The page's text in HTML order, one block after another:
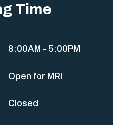
Time
8:00AM - 5:00PM
Open for MRI
Closed